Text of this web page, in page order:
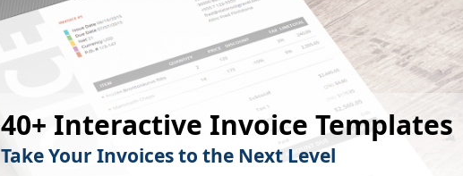
40+ Interactive Invoice Templates
Take Your Invoices to the Next Level